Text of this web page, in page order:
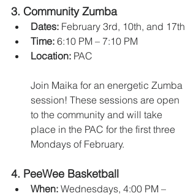
3. Community Zumba
Dates: February 3rd, 10th, and 17th
Time: 6:10 PM – 7:10 PM
Location: PAC
Join Maika for an energetic Zumba
session! These sessions are open
to the community and will take
place in the PAC for the first three
Mondays of February.
4. PeeWee Basketball
When: Wednesdays, 4:00 PM –